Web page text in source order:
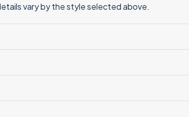
vary by the style selected above.